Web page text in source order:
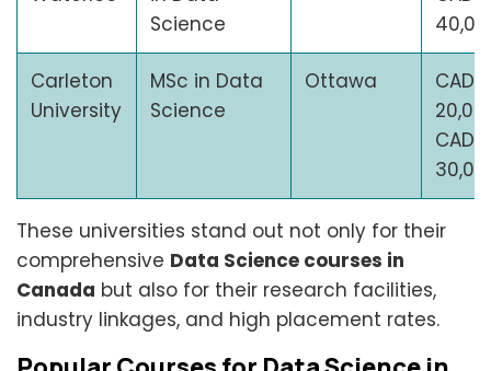
Science
Carleton
University
MSc in Data
Science
Ottawa
CAD
CAD
These universities stand out not only for their
comprehensive Data Science courses in
Canada but also for their research facilities,
industry linkages, and high placement rates.